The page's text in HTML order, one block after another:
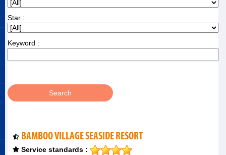
Star :
Keyword :
BAMBOO VILLAGE SEASIDE RESORT
Service standards :